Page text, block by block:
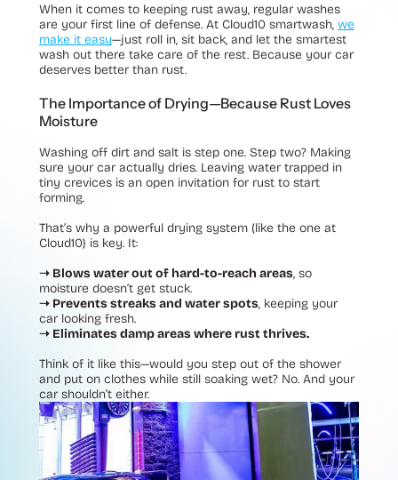
When it comes to keeping rust away, regular washes
are your first line of defense. At Cloud10 smartwash, we
make it easy—just roll in, sit back, and let the smartest
wash out there take care of the rest. Because your car
deserves better than rust.
The Importance of Drying—Because Rust Loves
Moisture
Washing off dirt and salt is step one. Step two? Making
sure your car actually dries. Leaving water trapped in
tiny crevices is an open invitation for rust to start
forming.
That’s why a powerful drying system (like the one at
Cloud10) is key. It:
➝ Blows water out of hard-to-reach areas, so
moisture doesn’t get stuck.
➝ Prevents streaks and water spots, keeping your
car looking fresh.
➝ Eliminates damp areas where rust thrives.
Think of it like this—would you step out of the shower
and put on clothes while still soaking wet? No. And your
car shouldn’t either.